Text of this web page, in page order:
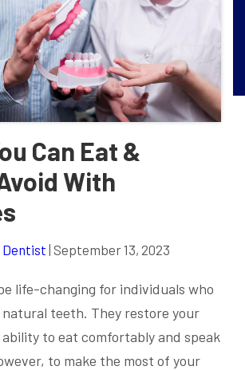
Can Eat &
With
| September 13, 2023
life-changing for individuals who
teeth. They restore your
to eat comfortably and speak
to make the most of your